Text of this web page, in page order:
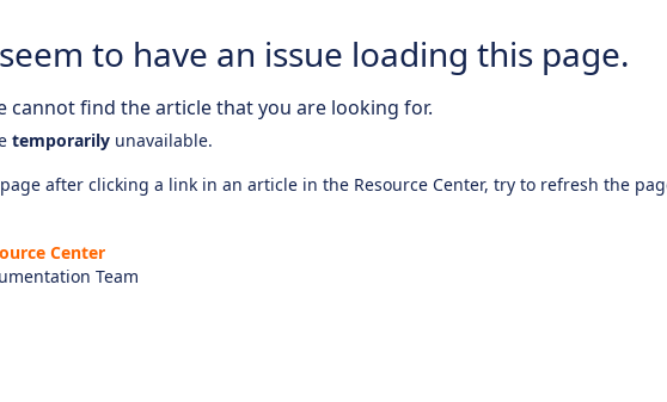
to have an issue loading this page.
cannot find the article that you are looking for.
temporarily unavailable.
after clicking a link in an article in the Resource Center, try to refresh the
Center
Team